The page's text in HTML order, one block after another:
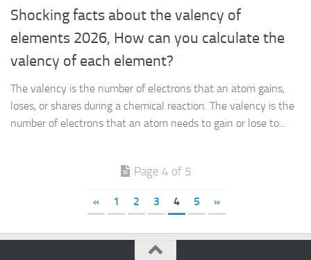
Shocking facts about the valency of
elements 2026, How can you calculate the
valency of each element?
The valency is the number of electrons that an atom gains,
loses, or shares during a chemical reaction. The valency is the
number of electrons that an atom needs to gain or lose to...
Page 4 of 5
« 1 2 3 4 5 »